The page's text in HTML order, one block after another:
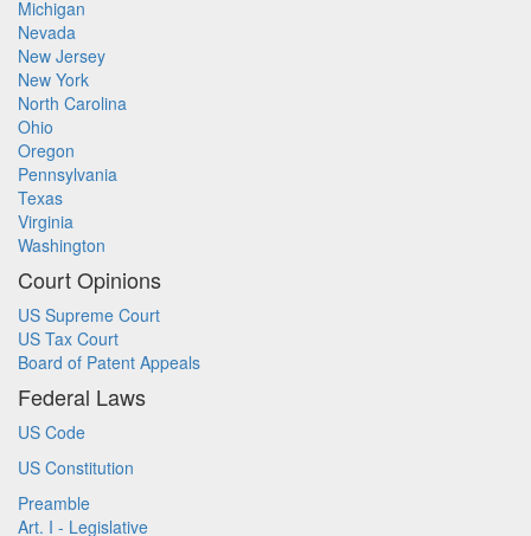
Michigan
Nevada
New Jersey
New York
North Carolina
Ohio
Oregon
Pennsylvania
Texas
Virginia
Washington
Court Opinions
US Supreme Court
US Tax Court
Board of Patent Appeals
Federal Laws
US Code
US Constitution
Preamble
Art. I - Legislative